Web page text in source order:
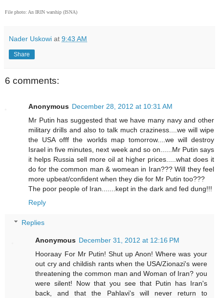
File photo: An IRIN warship (ISNA)
Nader Uskowi at 9:43 AM
Share
6 comments:
Anonymous December 28, 2012 at 10:31 AM
Mr Putin has suggested that we have many navy and other
military drills and also to talk much craziness....we will wipe
the USA offf the worlds map tomorrow....we will destroy
Israel in five minutes, next week and so on......Mr Putin says
it helps Russia sell more oil at higher prices.....what does it
do for the common man & womean in Iran??? Will they feel
more upbeat/confident when they die for Mr Putin too???
The poor people of Iran.......kept in the dark and fed dung!!!
Reply
Replies
Anonymous December 31, 2012 at 12:16 PM
Hooraay For Mr Putin! Shut up Anon! Where was your
out cry and childish rants when the USA/Zionazi's were
threatening the common man and Woman of Iran? you
were silent! Now that you see that Putin has Iran's
back, and that the Pahlavi's will never return to